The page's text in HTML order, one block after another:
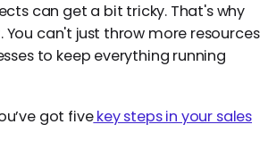
can get a bit tricky. That's why
can't just throw more resources
to keep everything running
got fivekey steps in your sales